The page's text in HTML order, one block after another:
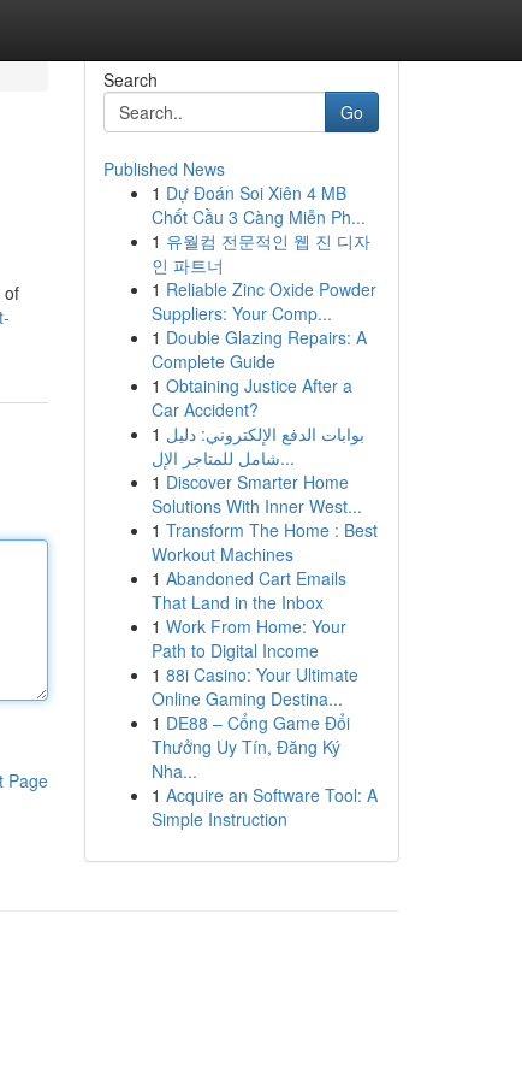
of
Page
Search
Go
Published News
1 Dự Đoán Soi Xiên 4 MB
Chốt Cầu 3 Càng Miễn Ph...
1 유월컴 전문적인 웹 진 디자
인 파트너
1 Reliable Zinc Oxide Powder
Suppliers: Your Comp...
1 Double Glazing Repairs: A
Complete Guide
1 Obtaining Justice After a
Car Accident?
1 بوابات الدفع الإلكتروني: دليل
شامل للمتاجر الإل...
1 Discover Smarter Home
Solutions With Inner West...
1 Transform The Home : Best
Workout Machines
1 Abandoned Cart Emails
That Land in the Inbox
1 Work From Home: Your
Path to Digital Income
1 88i Casino: Your Ultimate
Online Gaming Destina...
1 DE88 – Cổng Game Đổi
Thưởng Uy Tín, Đăng Ký
Nha...
1 Acquire an Software Tool: A
Simple Instruction